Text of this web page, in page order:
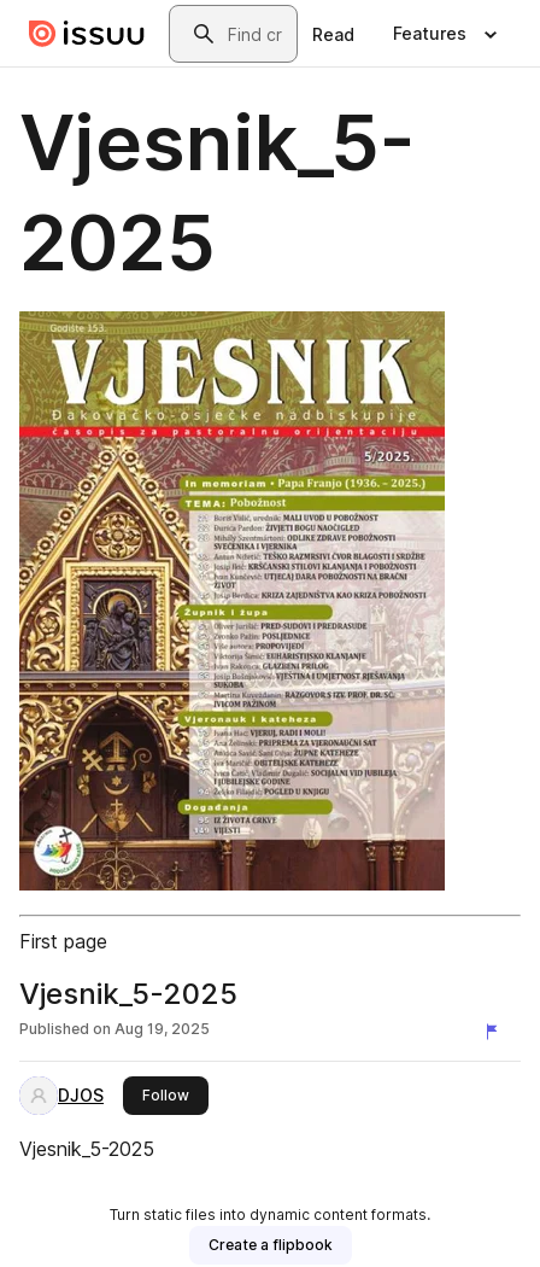
Skip to main contentSearch
Read Features
Vjesnik_5-
2025
First page
Vjesnik_5-2025
Published on Aug 19, 2025
DJOS Followthis publisher
Vjesnik_5-2025
Turn static files into dynamic content formats.
Create a flipbook